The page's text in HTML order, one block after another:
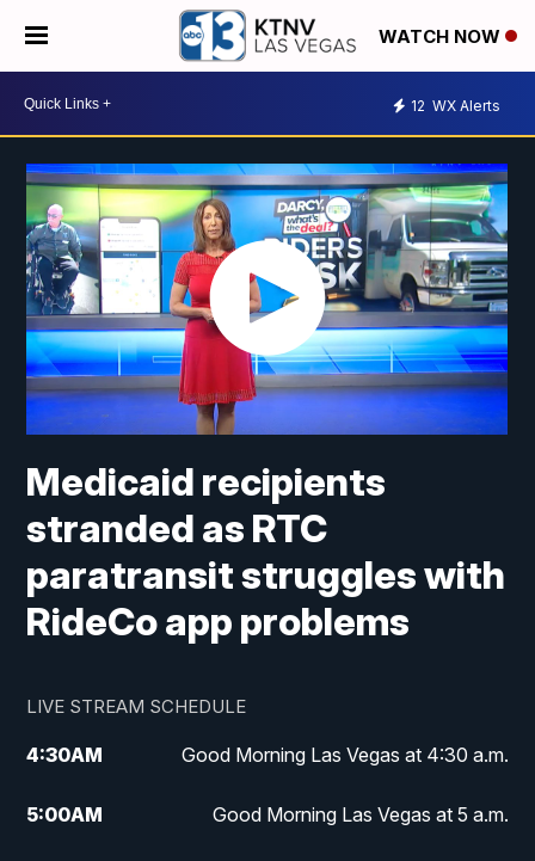
WATCH NOW
12 WX Alerts
Medicaid recipients
stranded as RTC
paratransit struggles with
RideCo app problems
LIVE STREAM SCHEDULE
4:30AM Good Morning Las Vegas at 4:30 a.m.
5:00AM Good Morning Las Vegas at 5 a.m.